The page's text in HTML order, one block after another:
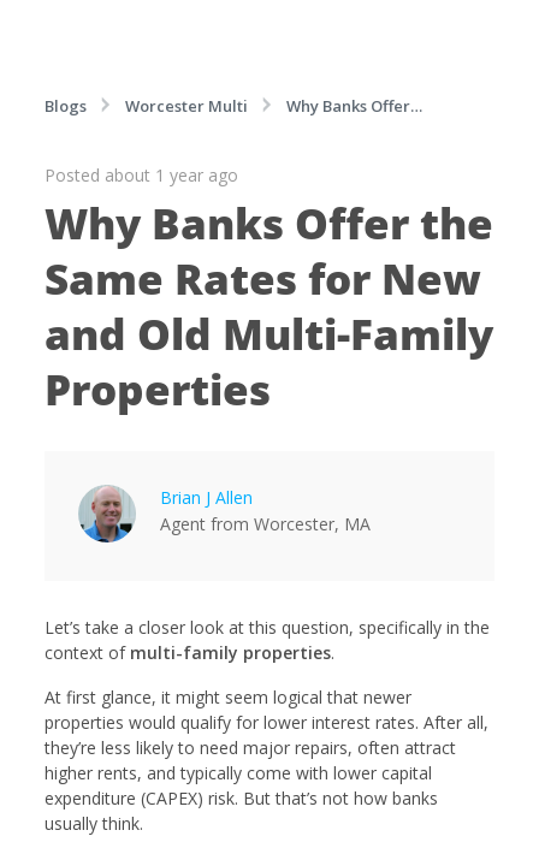
Blogs Worcester Multi
Why Banks Offer
Properties
Posted about 1 year ago
Why Banks Offer the
Same Rates for New
and Old Multi-Family
Properties
Brian J Allen
Agent from Worcester, MA
Let’s take a closer look at this question, specifically in the
context of multi-family properties.
At first glance, it might seem logical that newer
properties would qualify for lower interest rates. After all,
they’re less likely to need major repairs, often attract
higher rents, and typically come with lower capital
expenditure (CAPEX) risk. But that’s not how banks
usually think.